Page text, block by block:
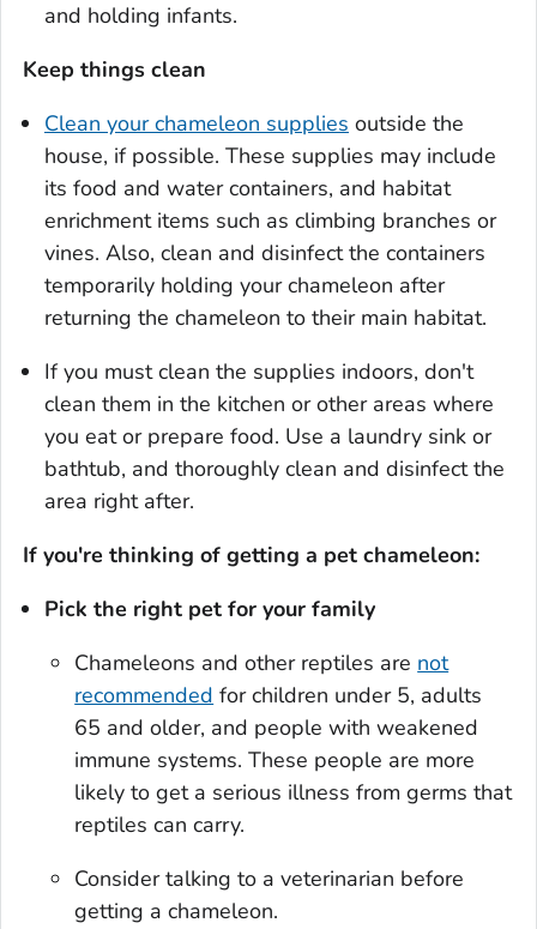
and holding infants.
Keep things clean
Clean your chameleon supplies outside the
house, if possible. These supplies may include
its food and water containers, and habitat
enrichment items such as climbing branches or
vines. Also, clean and disinfect the containers
temporarily holding your chameleon after
returning the chameleon to their main habitat.
If you must clean the supplies indoors, don't
clean them in the kitchen or other areas where
you eat or prepare food. Use a laundry sink or
bathtub, and thoroughly clean and disinfect the
area right after.
If you're thinking of getting a pet chameleon:
Pick the right pet for your family
Chameleons and other reptiles are not
recommended for children under 5, adults
65 and older, and people with weakened
immune systems. These people are more
likely to get a serious illness from germs that
reptiles can carry.
Consider talking to a veterinarian before
getting a chameleon.